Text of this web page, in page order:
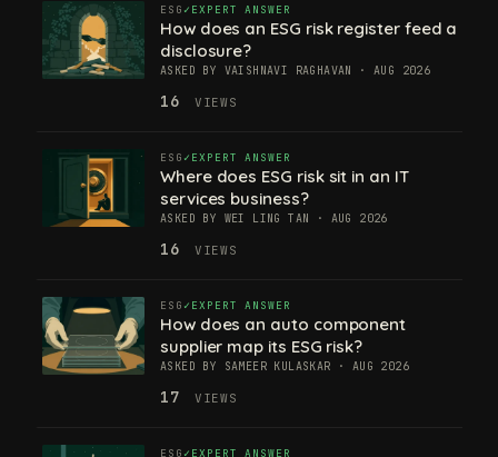
ESG EXPERT ANSWER
How does an ESG risk register feed a
disclosure?
ASKED BY VAISHNAVI RAGHAVAN · AUG 2026
16 VIEWS
ESG EXPERT ANSWER
Where does ESG risk sit in an IT
services business?
ASKED BY WEI LING TAN · AUG 2026
16 VIEWS
ESG EXPERT ANSWER
How does an auto component
supplier map its ESG risk?
ASKED BY SAMEER KULASKAR · AUG 2026
17 VIEWS
ESG EXPERT ANSWER